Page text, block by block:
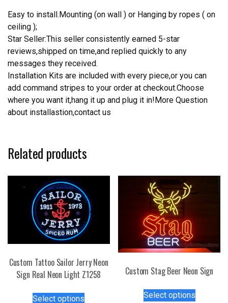
Easy to install.Mounting (on wall ) or Hanging by ropes ( on
ceiling );
Star Seller:This seller consistently earned 5-star
reviews,shipped on time,and replied quickly to any
messages they received.
Installation Kits are included with every piece,or you can
add command stripes to your order at checkout.Choose
where you want it,hang it up and plug it in!More Question
about installastion,contact us
Related products
Custom Tattoo Sailor Jerry Neon
Sign Real Neon Light Z1258
Select options
Custom Stag Beer Neon Sign
Select optionsproduct